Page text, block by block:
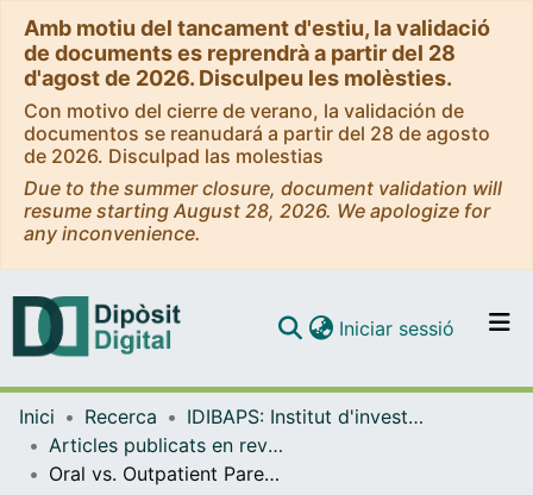
Amb motiu del tancament d'estiu, la validació
de documents es reprendrà a partir del 28
d'agost de 2026. Disculpeu les molèsties.
Con motivo del cierre de verano, la validación de
documentos se reanudará a partir del 28 de agosto
de 2026. Disculpad las molestias
Due to the summer closure, document validation will
resume starting August 28, 2026. We apologize for
any inconvenience.
Navega per tot el DD
Iniciar sessió (current)
Inici Recerca
IDIBAPS: Institut d'investigacions Biomèdiques August Pi i Sunyer
Articles publicats en revistes (IDIBAPS: Institut d'investigacions Biomèdiques August Pi i Sunyer)
Oral vs. Outpatient Parenteral Antimicrobial Treatment for Infective Endocarditis: Study Protocol for the Spanish OraPAT-IE GAMES Trial.